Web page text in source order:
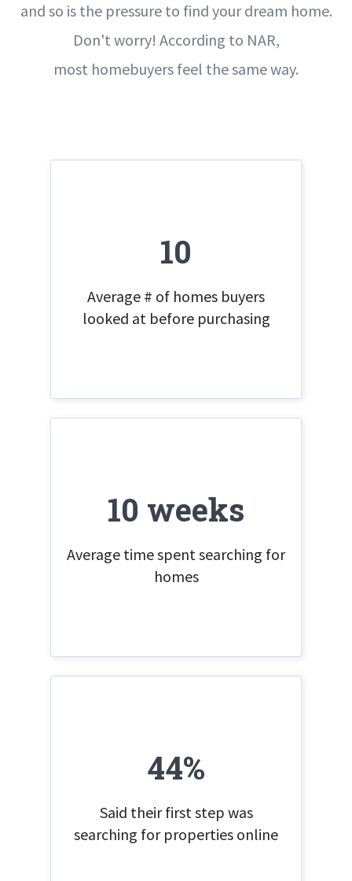
and so is the pressure to find your dream home.
Don't worry! According to NAR,
most homebuyers feel the same way.
10
Average # of homes buyers
looked at before purchasing
10 weeks
Average time spent searching for
homes
44%
Said their first step was
searching for properties online